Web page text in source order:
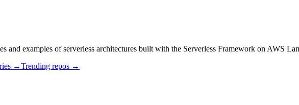
and examples of serverless architectures built with the Serverless Framework on AWS
→Trending repos →